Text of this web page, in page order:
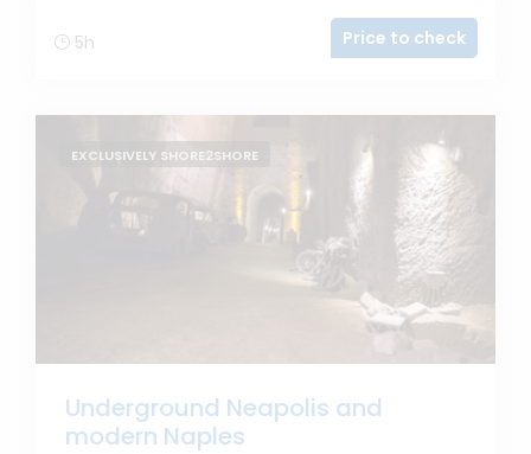
5h Price to check
EXCLUSIVELY SHORE2SHORE
Underground Neapolis and
modern Naples